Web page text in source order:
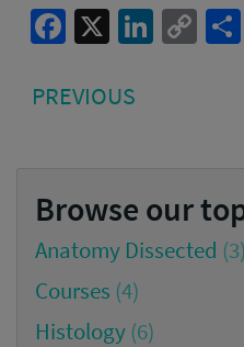
Facebook
X
Post
navigation
PREVIOUS
Browse our
Anatomy Dissected (3)
Courses (4)
Histology (6)